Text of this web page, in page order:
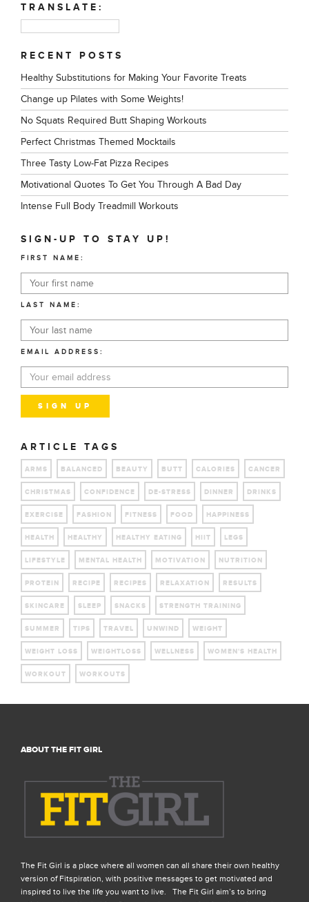
TRANSLATE:
RECENT POSTS
Healthy Substitutions for Making Your Favorite Treats
Change up Pilates with Some Weights!
No Squats Required Butt Shaping Workouts
Perfect Christmas Themed Mocktails
Three Tasty Low-Fat Pizza Recipes
Motivational Quotes To Get You Through A Bad Day
Intense Full Body Treadmill Workouts
SIGN-UP TO STAY UP!
FIRST NAME:
LAST NAME:
EMAIL ADDRESS:
ARTICLE TAGS
ARMS BALANCED BEAUTY BUTT CALORIES CANCER
CHRISTMAS CONFIDENCE DE-STRESS DINNER DRINKS
EXERCISE FASHION FITNESS FOOD HAPPINESS
HEALTH HEALTHY HEALTHY EATING HIIT LEGS
LIFESTYLE MENTAL HEALTH MOTIVATION NUTRITION
PROTEIN RECIPE RECIPES RELAXATION RESULTS
SKINCARE SLEEP SNACKS STRENGTH TRAINING
SUMMER TIPS TRAVEL UNWIND WEIGHT
WEIGHT LOSS WEIGHTLOSS WELLNESS WOMEN'S HEALTH
WORKOUT WORKOUTS
ABOUT THE FIT GIRL
The Fit Girl is a place where all women can all share their own healthy
version of Fitspiration, with positive messages to get motivated and
inspired to live the life you want to live. The Fit Girl aim’s to bring